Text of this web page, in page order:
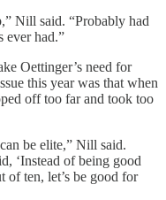
Nill said. “Probably had
ever had.”
Oettinger’s need for
this year was that when
off too far and took too
be elite,” Nill said.
‘Instead of being good
of ten, let’s be good for